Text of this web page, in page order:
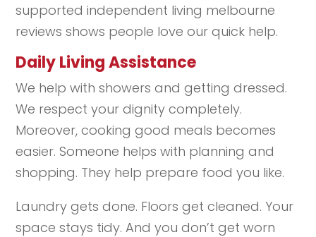
supported independent living melbourne
reviews shows people love our quick help.
Daily Living Assistance
We help with showers and getting dressed.
We respect your dignity completely.
Moreover, cooking good meals becomes
easier. Someone helps with planning and
shopping. They help prepare food you like.
Laundry gets done. Floors get cleaned. Your
space stays tidy. And you don’t get worn